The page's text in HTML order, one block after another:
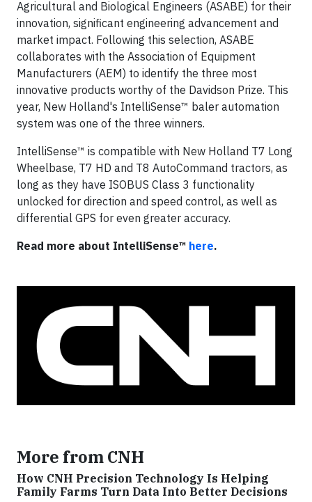
Agricultural and Biological Engineers (ASABE) for their
innovation, significant engineering advancement and
market impact. Following this selection, ASABE
collaborates with the Association of Equipment
Manufacturers (AEM) to identify the three most
innovative products worthy of the Davidson Prize. This
year, New Holland's IntelliSense™ baler automation
system was one of the three winners.
IntelliSense™ is compatible with New Holland T7 Long
Wheelbase, T7 HD and T8 AutoCommand tractors, as
long as they have ISOBUS Class 3 functionality
unlocked for direction and speed control, as well as
differential GPS for even greater accuracy.
Read more about IntelliSense™ here.
More from CNH
How CNH Precision Technology Is Helping
Family Farms Turn Data Into Better Decisions